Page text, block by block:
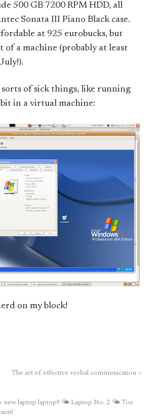
500 GB 7200 RPM HDD, all
Sonata III Piano Black case.
at 925 eurobucks, but
of a machine (probably at least
sorts of sick things, like running
in a virtual machine:
on my block!
The art of effective verbal communication >
laptop laptop!! 🌤 Laptop No. 2 🌤 Toe